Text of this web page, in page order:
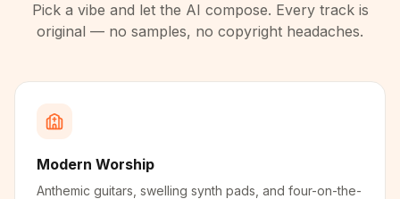
Pick a vibe and let the AI compose. Every track is
original — no samples, no copyright headaches.
Modern Worship
Anthemic guitars, swelling synth pads, and four-on-the-